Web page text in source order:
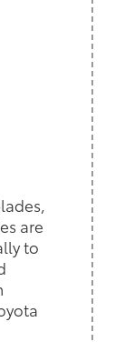
are
to